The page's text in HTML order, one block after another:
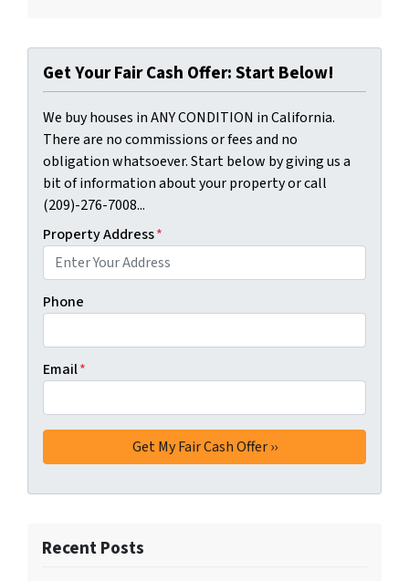
Get Your Fair Cash Offer: Start Below!
We buy houses in ANY CONDITION in California.
There are no commissions or fees and no
obligation whatsoever. Start below by giving us a
bit of information about your property or call
(209)-276-7008...
Property Address*
Phone
Email*
Recent Posts